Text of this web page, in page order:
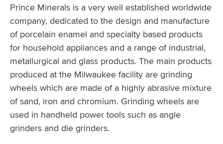
Prince Minerals is a very well established worldwide
company, dedicated to the design and manufacture
of porcelain enamel and specialty based products
for household appliances and a range of industrial,
metallurgical and glass products. The main products
produced at the Milwaukee facility are grinding
wheels which are made of a highly abrasive mixture
of sand, iron and chromium. Grinding wheels are
used in handheld power tools such as angle
grinders and die grinders.